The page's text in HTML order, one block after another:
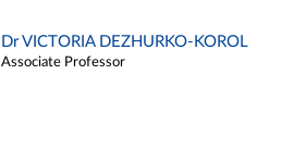
Dr VICTORIA DEZHURKO-KOROL
Associate Professor